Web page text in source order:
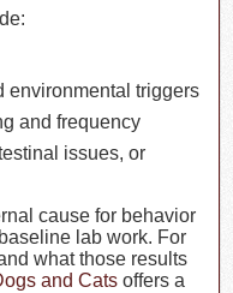
environmental triggers
and frequency
issues, or
cause for behavior
lab work. For
what those results
and Cats offers a